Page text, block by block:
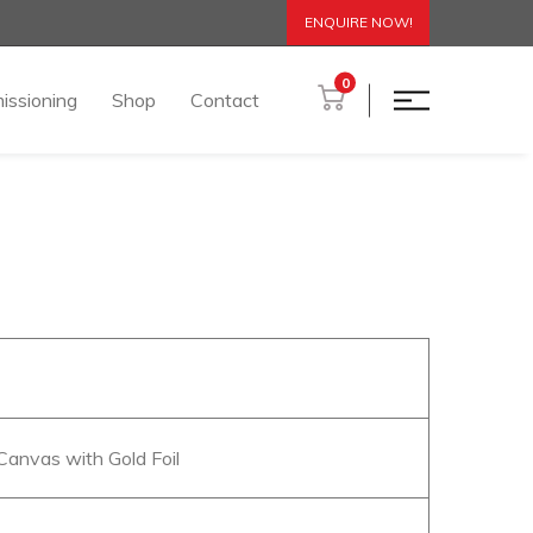
ENQUIRE NOW!
Shop Contact
0
with Gold Foil